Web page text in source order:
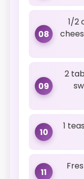
08
1/2
09
2
10
1
11